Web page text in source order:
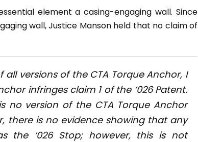
element a casing-engaging wall. Since
wall, Justice Manson held that no claim of
versions of the CTA Torque Anchor, I
infringes claim 1 of the ‘026 Patent.
no version of the CTA Torque Anchor
there is no evidence showing that any
the ‘026 Stop; however, this is not